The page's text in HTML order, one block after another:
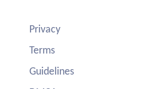
Privacy
Terms
Guidelines